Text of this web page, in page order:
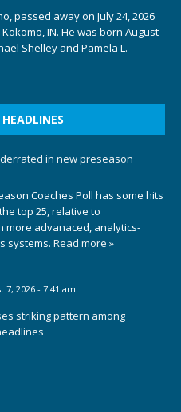
passed away on July 24, 2026
IN. He was born August
Shelley and Pamela L.
in new preseason
Coaches Poll has some hits
top 25, relative to
more advanaced, analytics-
systems. Read more »
7, 2026 - 7:41 am
striking pattern among